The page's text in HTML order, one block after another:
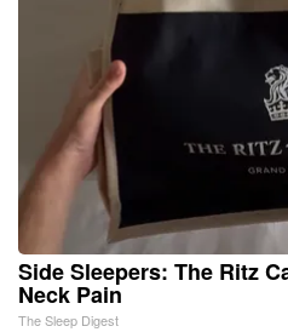
Side Sleepers: The Ritz
Neck Pain
The Sleep Digest